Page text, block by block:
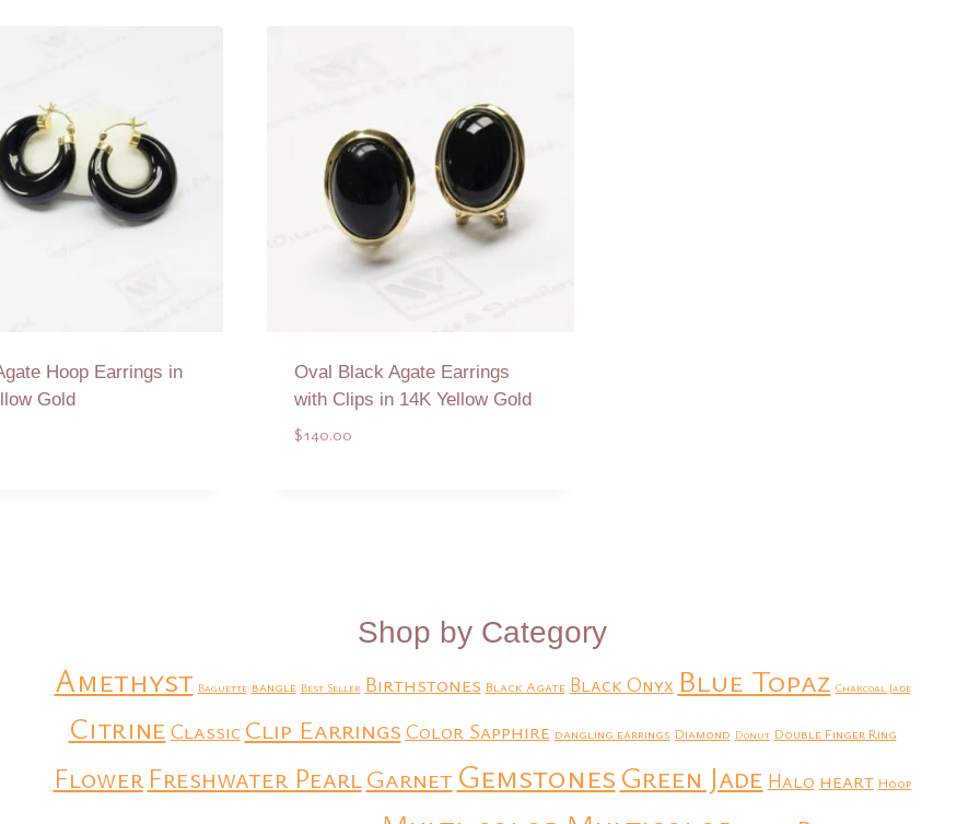
Hoop Earrings in
Gold
Oval Black Agate Earrings
with Clips in 14K Yellow Gold
$140.00
Shop by Category
Amethyst Baguette bangle Best Seller Birthstones Black Agate Black Onyx Blue Topaz Charcoal Jade
CitrineClassic Clip Earrings Color Sapphire dangling earrings Diamond Donut Double Finger Ring
Flower Freshwater PearlGarnet GemstonesGreen Jade Halo heart Hoop